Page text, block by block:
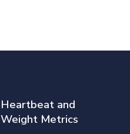
Heartbeat and
Weight Metrics